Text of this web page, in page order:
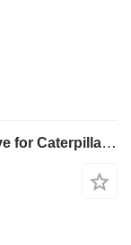
Caterpillar 6108800 - 6108796 final drive for Caterpillar 330 340 335 345 336 340F 335F 336F 336D2 336DL 336EL 336FL 345GC 336GC E336GC 340D2L 336D2L 336FXE 336D2GC 336D2XE 336FLXE 336D2LXE 340FLUHD 336FLNXE 336FMHPU excavator